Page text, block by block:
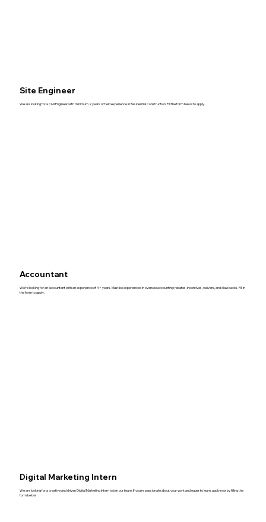
Digital Marketing Intern
We are looking for a creative and driven Digital Marketing Intern to join our team. If you’re passionate about your work and eager to learn, apply now by filling the
form below!
Accountant
We’re looking for an accountant with an experience of 4+ years. Must be experienced in oversee accounting: rebates, incentives, waivers, and claw backs. Fill in
the form to apply.
Site Engineer
We are looking for a Civil Engineer with minimum 2 years of field experience in Residential Construction. Fill the form below to apply.